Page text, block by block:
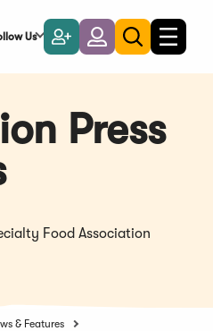
Us
Become
a
Member
LoginToggle
search
Toggle
Press
Food Association
& Features